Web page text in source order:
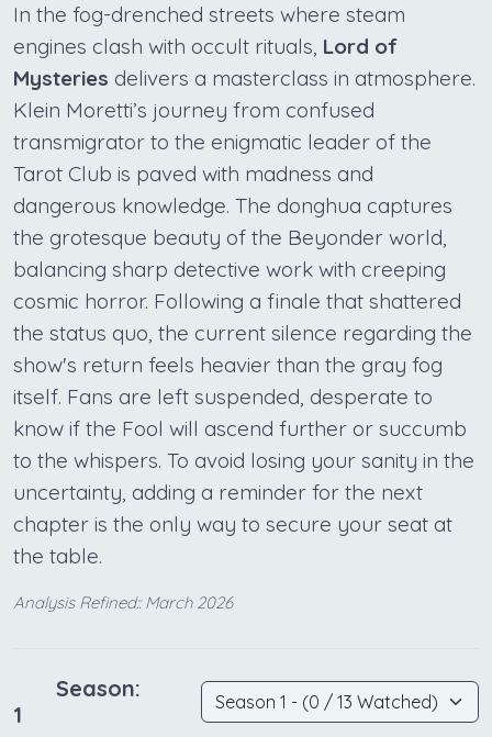
In the fog-drenched streets where steam
engines clash with occult rituals, Lord of
Mysteries delivers a masterclass in atmosphere.
Klein Moretti’s journey from confused
transmigrator to the enigmatic leader of the
Tarot Club is paved with madness and
dangerous knowledge. The donghua captures
the grotesque beauty of the Beyonder world,
balancing sharp detective work with creeping
cosmic horror. Following a finale that shattered
the status quo, the current silence regarding the
show's return feels heavier than the gray fog
itself. Fans are left suspended, desperate to
know if the Fool will ascend further or succumb
to the whispers. To avoid losing your sanity in the
uncertainty, adding a reminder for the next
chapter is the only way to secure your seat at
the table.
Analysis Refined:: March 2026
Season:
1